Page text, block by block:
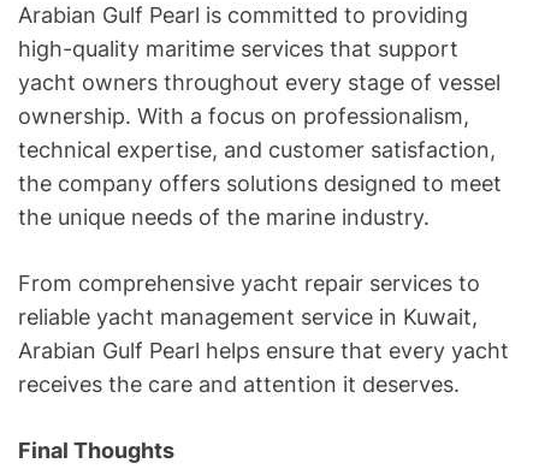
Arabian Gulf Pearl is committed to providing
high-quality maritime services that support
yacht owners throughout every stage of vessel
ownership. With a focus on professionalism,
technical expertise, and customer satisfaction,
the company offers solutions designed to meet
the unique needs of the marine industry.
From comprehensive yacht repair services to
reliable yacht management service in Kuwait,
Arabian Gulf Pearl helps ensure that every yacht
receives the care and attention it deserves.
Final Thoughts